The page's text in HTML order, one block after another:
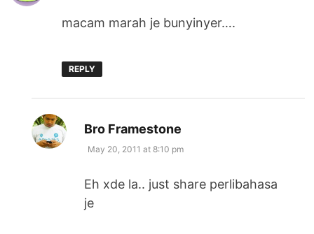
macam marah je bunyinyer….
REPLY
Bro Framestone
May 20, 2011 at 8:10 pm
Eh xde la.. just share perlibahasa
je